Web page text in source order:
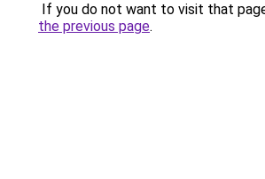
If you do not want to visit that
the previous page.